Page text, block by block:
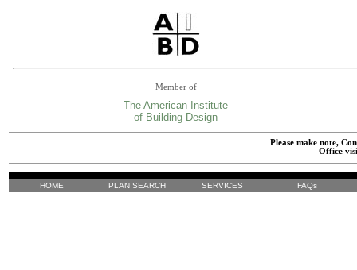
Member of
The American Institute
of Building Design
Please make note,
Office
HOME PLAN SEARCH SERVICES FAQs